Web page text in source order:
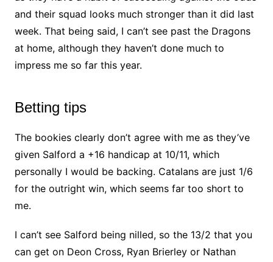
and their squad looks much stronger than it did last
week. That being said, I can’t see past the Dragons
at home, although they haven’t done much to
impress me so far this year.
Betting tips
The bookies clearly don’t agree with me as they’ve
given Salford a +16 handicap at 10/11, which
personally I would be backing. Catalans are just 1/6
for the outright win, which seems far too short to
me.
I can’t see Salford being nilled, so the 13/2 that you
can get on Deon Cross, Ryan Brierley or Nathan